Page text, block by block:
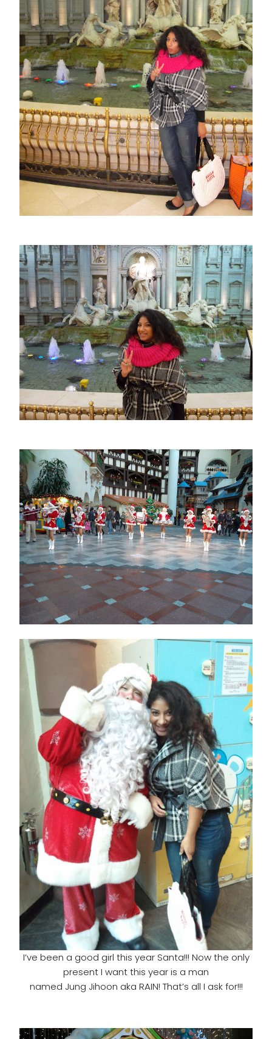
I’ve been a good girl this year Santa!!! Now the only
present I want this year is a man
named Jung Jihoon aka RAIN! That’s all I ask for!!!